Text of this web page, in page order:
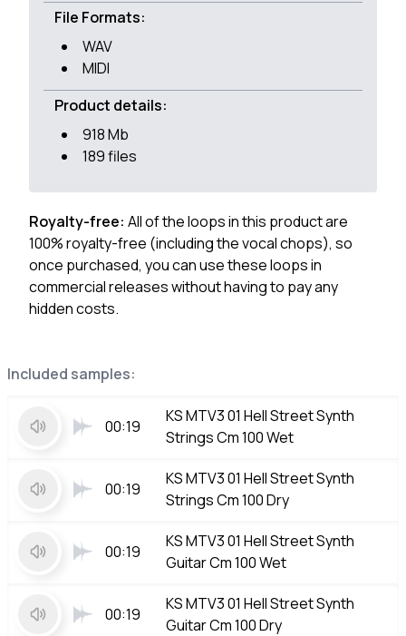
Included samples:
00:19
KS MTV3 01 Hell Street Synth
Strings Cm 100 Wet
00:19
KS MTV3 01 Hell Street Synth
Strings Cm 100 Dry
00:19
KS MTV3 01 Hell Street Synth
Guitar Cm 100 Wet
00:19
KS MTV3 01 Hell Street Synth
Guitar Cm 100 Dry
File Formats:
WAV
MIDI
Product details:
918 Mb
189 files
Royalty-free: All of the loops in this product are
100% royalty-free (including the vocal chops), so
once purchased, you can use these loops in
commercial releases without having to pay any
hidden costs.